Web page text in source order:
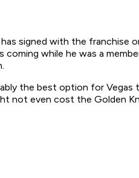
signed with the franchise
while he was a
the best option for
not even cost the Golden